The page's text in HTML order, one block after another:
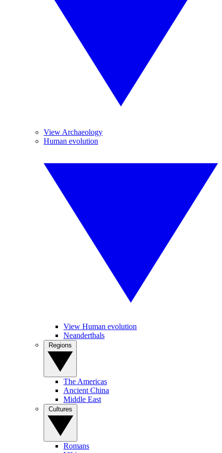
View Archaeology
Human evolution
View Human evolution
Neanderthals
The Americas
Ancient China
Middle East
Romans